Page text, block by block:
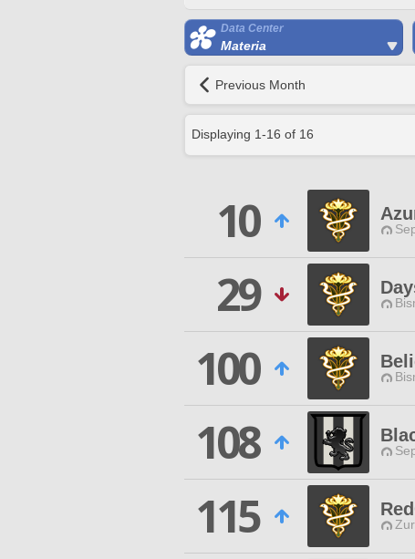
Data Center
Materia
Previous Month
Displaying 1-16 of 16
10
29
100
108
115